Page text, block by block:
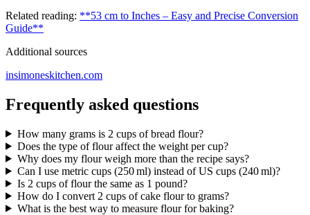
Related reading: **53 cm to Inches – Easy and Precise Conversion
Guide**
Additional sources
insimoneskitchen.com
Frequently asked questions
How many grams is 2 cups of bread flour?
Does the type of flour affect the weight per cup?
Why does my flour weigh more than the recipe says?
Can I use metric cups (250 ml) instead of US cups (240 ml)?
Is 2 cups of flour the same as 1 pound?
How do I convert 2 cups of cake flour to grams?
What is the best way to measure flour for baking?